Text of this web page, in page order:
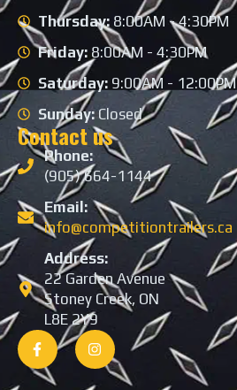
Thursday:8:00AM - 4:30PM
Friday:8:00AM - 4:30PM
Saturday:9:00AM - 12:00PM
Sunday:Closed
Contact us
Phone:
(905) 664-1144
Email:
info@competitiontrailers.ca
Address:
22 Garden Avenue
Stoney Creek, ON
L8E 2Y9